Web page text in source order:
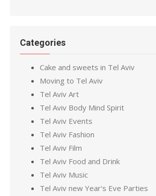
Categories
Cake and sweets in Tel Aviv
Moving to Tel Aviv
Tel Aviv Art
Tel Aviv Body Mind Spirit
Tel Aviv Events
Tel Aviv Fashion
Tel Aviv Film
Tel Aviv Food and Drink
Tel Aviv Music
Tel Aviv new Year's Eve Parties